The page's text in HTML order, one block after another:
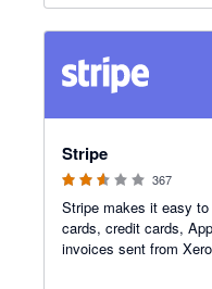
Stripe
367
Stripe makes it easy
cards, credit cards,
invoices sent from